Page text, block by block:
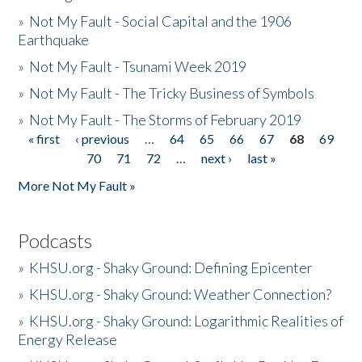
» Not My Fault - Social Capital and the 1906
Earthquake
» Not My Fault - Tsunami Week 2019
» Not My Fault - The Tricky Business of Symbols
» Not My Fault - The Storms of February 2019
Pages
« first ‹ previous … 64 65 66 67 68
69
70
71 72 … next ›
last »
More Not My Fault »
Podcasts
» KHSU.org - Shaky Ground: Defining Epicenter
» KHSU.org - Shaky Ground: Weather Connection?
» KHSU.org - Shaky Ground: Logarithmic Realities of
Energy Release